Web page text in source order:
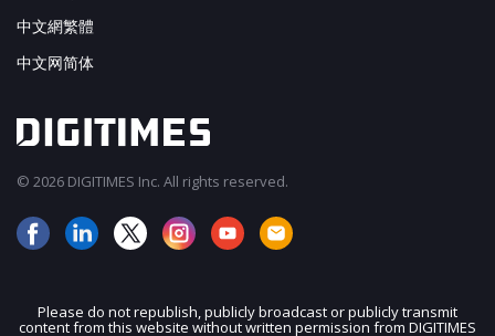
中文網繁體
中文网简体
© 2026 DIGITIMES Inc. All rights reserved.
Please do not republish, publicly broadcast or publicly transmit
content from this website without written permission from DIGITIMES